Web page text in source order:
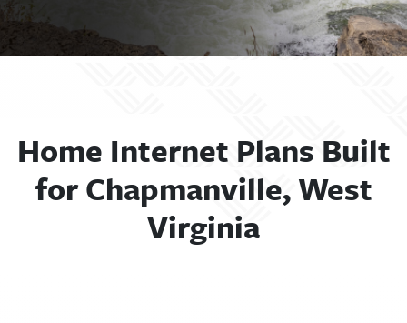
Home Internet Plans Built
for Chapmanville, West
Virginia